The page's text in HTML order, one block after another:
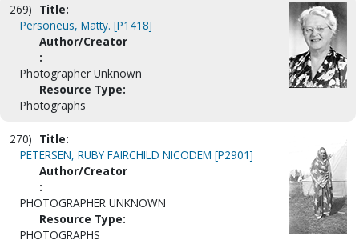
269) Title:
Personeus, Matty. [P1418]
Author/Creator
:
Photographer Unknown
Resource Type:
Photographs
270) Title:
PETERSEN, RUBY FAIRCHILD NICODEM [P2901]
Author/Creator
:
PHOTOGRAPHER UNKNOWN
Resource Type:
PHOTOGRAPHS